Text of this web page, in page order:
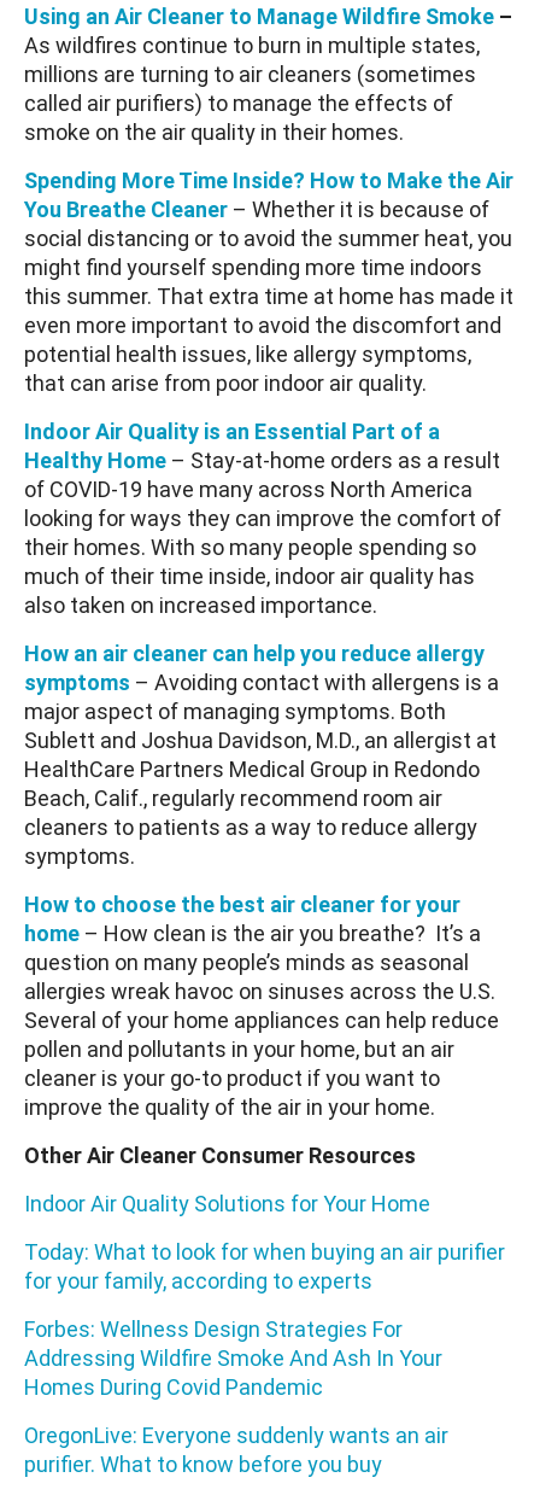
Using an Air Cleaner to Manage Wildfire Smoke –
As wildfires continue to burn in multiple states,
millions are turning to air cleaners (sometimes
called air purifiers) to manage the effects of
smoke on the air quality in their homes.
Spending More Time Inside? How to Make the Air
You Breathe Cleaner – Whether it is because of
social distancing or to avoid the summer heat, you
might find yourself spending more time indoors
this summer. That extra time at home has made it
even more important to avoid the discomfort and
potential health issues, like allergy symptoms,
that can arise from poor indoor air quality.
Indoor Air Quality is an Essential Part of a
Healthy Home – Stay-at-home orders as a result
of COVID-19 have many across North America
looking for ways they can improve the comfort of
their homes. With so many people spending so
much of their time inside, indoor air quality has
also taken on increased importance.
How an air cleaner can help you reduce allergy
symptoms – Avoiding contact with allergens is a
major aspect of managing symptoms. Both
Sublett and Joshua Davidson, M.D., an allergist at
HealthCare Partners Medical Group in Redondo
Beach, Calif., regularly recommend room air
cleaners to patients as a way to reduce allergy
symptoms.
How to choose the best air cleaner for your
home – How clean is the air you breathe? It’s a
question on many people’s minds as seasonal
allergies wreak havoc on sinuses across the U.S.
Several of your home appliances can help reduce
pollen and pollutants in your home, but an air
cleaner is your go-to product if you want to
improve the quality of the air in your home.
Other Air Cleaner Consumer Resources
Indoor Air Quality Solutions for Your Home
Today: What to look for when buying an air purifier
for your family, according to experts
Forbes: Wellness Design Strategies For
Addressing Wildfire Smoke And Ash In Your
Homes During Covid Pandemic
OregonLive: Everyone suddenly wants an air
purifier. What to know before you buy